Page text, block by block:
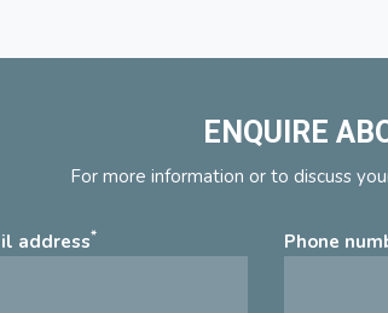
ENQUIRE
For more information or to discuss
address* Phone